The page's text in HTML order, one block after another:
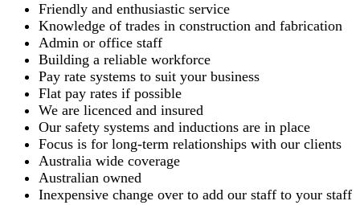
Friendly and enthusiastic service
Knowledge of trades in construction and fabrication
Admin or office staff
Building a reliable workforce
Pay rate systems to suit your business
Flat pay rates if possible
We are licenced and insured
Our safety systems and inductions are in place
Focus is for long-term relationships with our clients
Australia wide coverage
Australian owned
Inexpensive change over to add our staff to your staff